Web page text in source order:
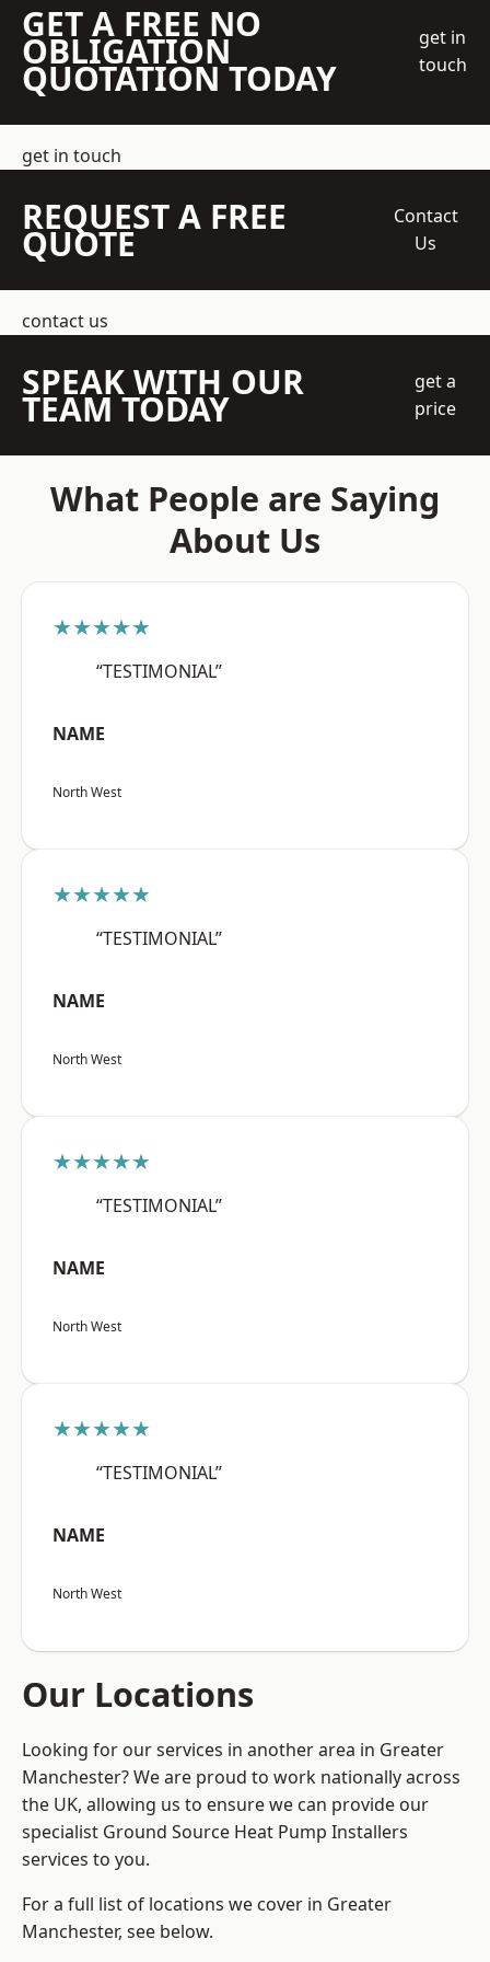
GET A FREE NO
OBLIGATION
QUOTATION TODAY
get in
touch
get in touch
REQUEST A FREE
QUOTE
Contact
Us
contact us
SPEAK WITH OUR
TEAM TODAY
get a
price
What People are Saying
About Us
★★★★★
“TESTIMONIAL”
NAME
North West
★★★★★
“TESTIMONIAL”
NAME
North West
★★★★★
“TESTIMONIAL”
NAME
North West
★★★★★
“TESTIMONIAL”
NAME
North West
Our Locations
Looking for our services in another area in Greater
Manchester? We are proud to work nationally across
the UK, allowing us to ensure we can provide our
specialist Ground Source Heat Pump Installers
services to you.
For a full list of locations we cover in Greater
Manchester, see below.